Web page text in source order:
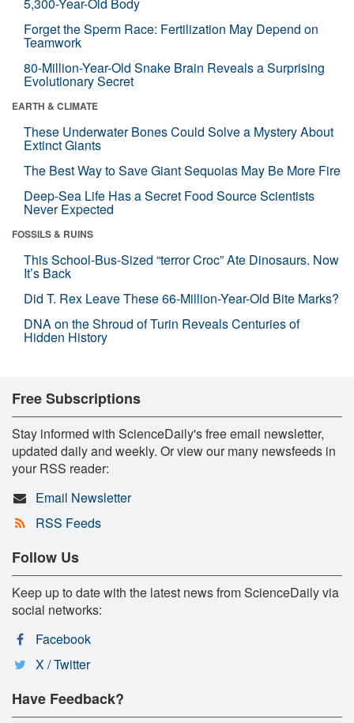
Forget the Sperm Race: Fertilization May Depend on
Teamwork
80-Million-Year-Old Snake Brain Reveals a Surprising
Evolutionary Secret
EARTH & CLIMATE
These Underwater Bones Could Solve a Mystery About
Extinct Giants
The Best Way to Save Giant Sequoias May Be More Fire
Deep-Sea Life Has a Secret Food Source Scientists
Never Expected
FOSSILS & RUINS
This School-Bus-Sized “terror Croc” Ate Dinosaurs. Now
It’s Back
Did T. Rex Leave These 66-Million-Year-Old Bite Marks?
DNA on the Shroud of Turin Reveals Centuries of
Hidden History
Free Subscriptions
Stay informed with ScienceDaily's free email newsletter,
updated daily and weekly. Or view our many newsfeeds in
your RSS reader:
Email Newsletter
RSS Feeds
Follow Us
Keep up to date with the latest news from ScienceDaily via
social networks:
Facebook
X / Twitter
Have Feedback?